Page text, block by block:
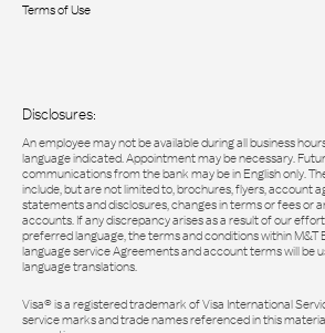
Terms of Use
Disclosures:
An employee may not be available during all business
language indicated. Appointment may be necessary.
communications from the bank may be in English only.
include, but are not limited to, brochures, flyers, account
statements and disclosures, changes in terms or fees or
accounts. If any discrepancy arises as a result of our
preferred language, the terms and conditions within M&T
language service Agreements and account terms will be
language translations.
Visa® is a registered trademark of Visa International
service marks and trade names referenced in this